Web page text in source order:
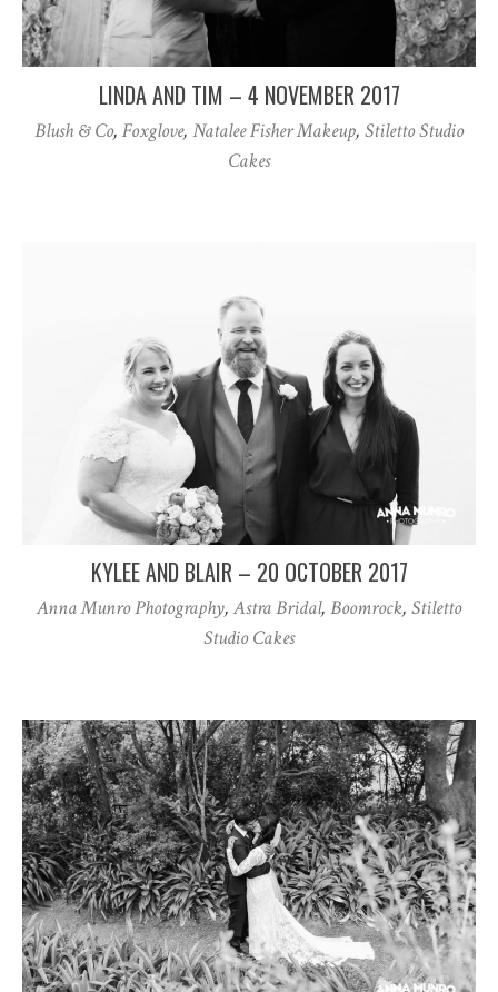
LINDA AND TIM – 4 NOVEMBER 2017
Blush & Co, Foxglove, Natalee Fisher Makeup, Stiletto Studio
Cakes
KYLEE AND BLAIR – 20 OCTOBER 2017
Anna Munro Photography,Astra Bridal, Boomrock, Stiletto
Studio Cakes